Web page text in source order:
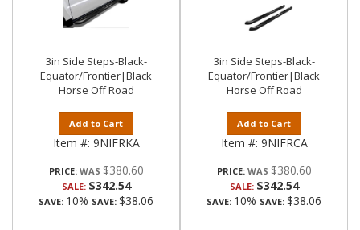
3in Side Steps-Black-
Equator/Frontier|Black
Horse Off Road
Add to Cart
Item #: 9NIFRKA
PRICE: $380.60
SALE: $342.54
SAVE: 10% SAVE: $38.06
3in Side Steps-Black-
Equator/Frontier|Black
Horse Off Road
Add to Cart
Item #: 9NIFRCA
PRICE: $380.60
SALE: $342.54
SAVE: 10% SAVE: $38.06